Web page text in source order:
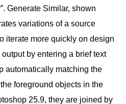
Generate Similar, shown
variations of a source
iterate more quickly on design
by entering a brief text
automatically matching the
foreground objects in the
25.9, they are joined by